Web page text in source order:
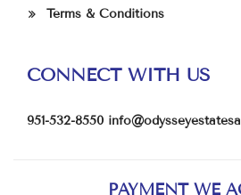
Terms & Conditions
CONNECT WITH US
951-532-8550
PAYMENT WE